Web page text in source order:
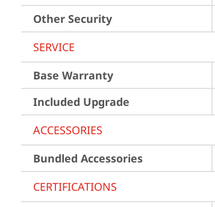
Other Security
SERVICE
Base Warranty
Included Upgrade
ACCESSORIES
Bundled Accessories
CERTIFICATIONS